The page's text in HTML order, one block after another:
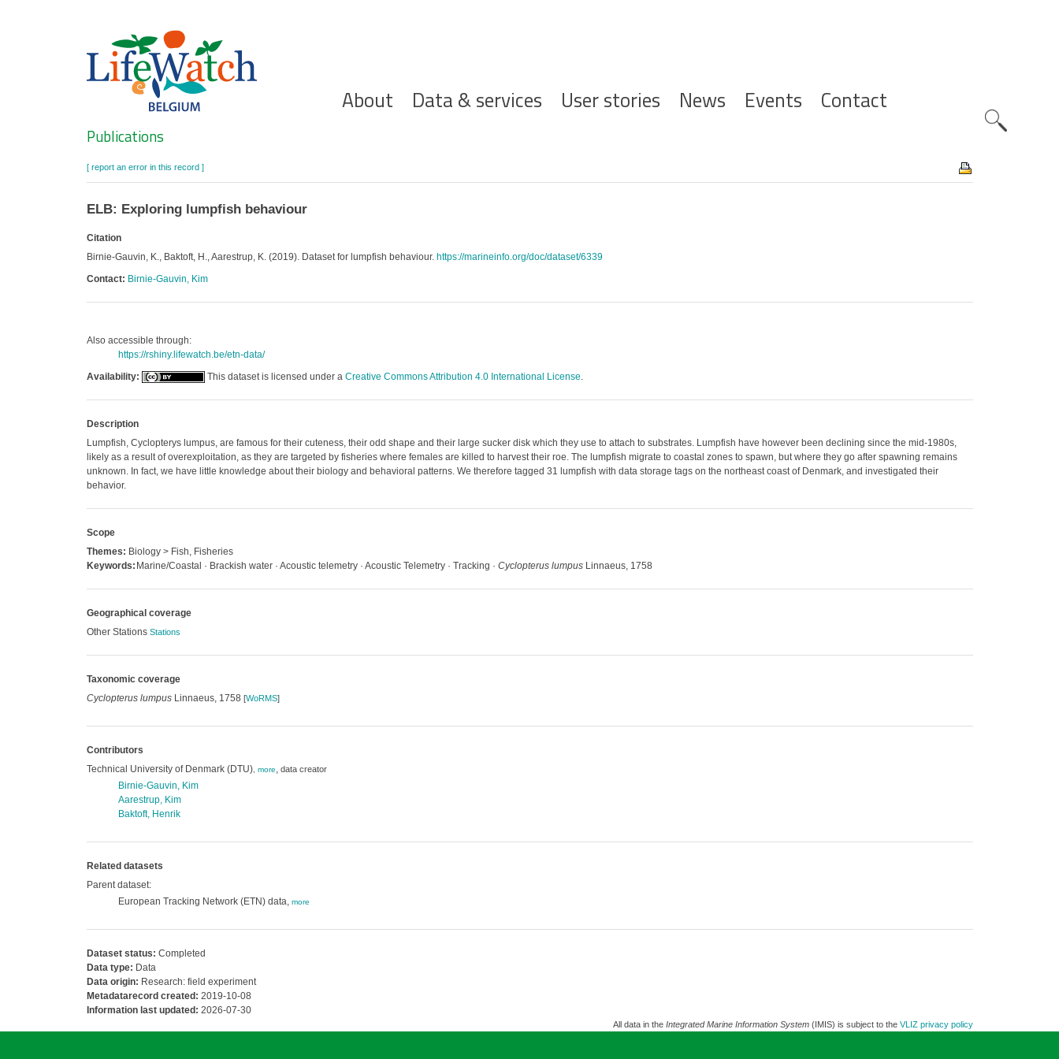
Hoofdnavigatie
About Data & services User stories News Events Contact
Search
Publications
[ report an error in this record ]
ELB: Exploring lumpfish behaviour
Citation
Birnie-Gauvin, K., Baktoft, H., Aarestrup, K. (2019). Dataset for lumpfish behaviour. https://marineinfo.org/doc/dataset/6339
Contact: Birnie-Gauvin, Kim
Also accessible through:
https://rshiny.lifewatch.be/etn-data/
Availability:
This dataset is licensed under a Creative Commons Attribution 4.0 International License.
Description
Lumpfish, Cyclopterys lumpus, are famous for their cuteness, their odd shape and their large sucker disk which they use to attach to substrates. Lumpfish have however been declining since the mid-1980s,
likely as a result of overexploitation, as they are targeted by fisheries where females are killed to harvest their roe. The lumpfish migrate to coastal zones to spawn, but where they go after spawning remains
unknown. In fact, we have little knowledge about their biology and behavioral patterns. We therefore tagged 31 lumpfish with data storage tags on the northeast coast of Denmark, and investigated their
behavior.
Scope
Themes: Biology > Fish, Fisheries
Keywords: Marine/Coastal · Brackish water · Acoustic telemetry · Acoustic Telemetry · Tracking · Cyclopterus lumpusLinnaeus, 1758
Geographical coverage
Other Stations Stations
Taxonomic coverage
Cyclopterus lumpusLinnaeus, 1758 [WoRMS]
Contributors
Technical University of Denmark (DTU), more, data creator
Birnie-Gauvin, Kim
Aarestrup, Kim
Baktoft, Henrik
Related datasets
Parent dataset:
European Tracking Network (ETN) data, more
Dataset status: Completed
Data type: Data
Data origin: Research: field experiment
Metadatarecord created: 2019-10-08
Information last updated: 2026-07-30
All data in the Integrated Marine Information System(IMIS) is subject to the VLIZ privacy policy